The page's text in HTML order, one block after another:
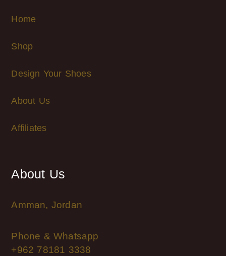
Home
Shop
Design Your Shoes
About Us
Affiliates
About Us
Amman, Jordan
Phone & Whatsapp
+962 78181 3338